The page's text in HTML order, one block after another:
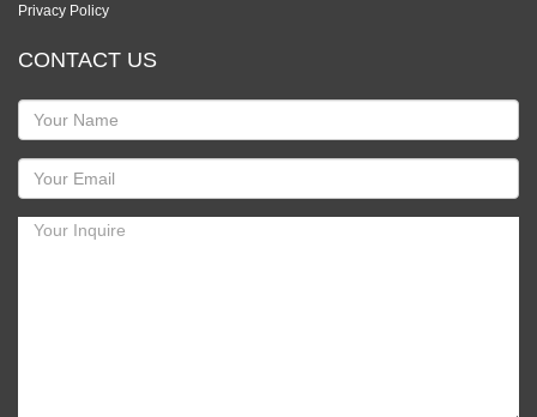
Privacy Policy
CONTACT US